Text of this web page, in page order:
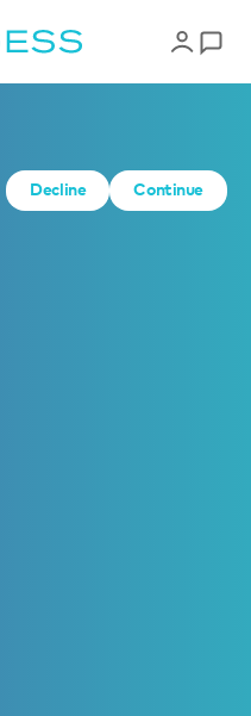
Decline Continue